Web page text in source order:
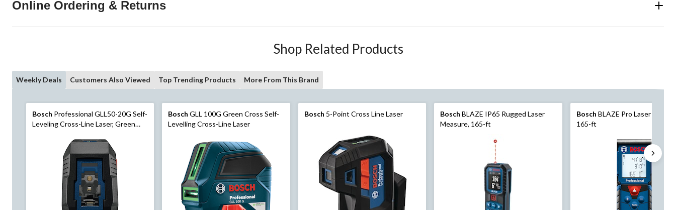
Online Ordering & Returns
Shop Related Products
Weekly Deals Customers Also Viewed Top Trending Products More From This Brand
Bosch Professional GLL50-20G Self-
Leveling Cross-Line Laser, Green
Bosch GLL 100G Green Cross Self-
Levelling Cross-Line Laser
Bosch 5-Point Cross Line Laser Bosch BLAZE IP65 Rugged Laser
Measure, 165-ft
Bosch BLAZE Pro Laser
165-ft